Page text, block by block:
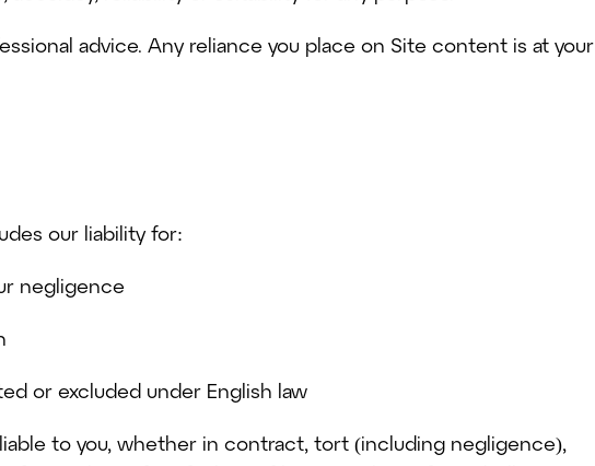
advice. Any reliance you place on Site content is at your
our liability for:
negligence
or excluded under English law
to you, whether in contract, tort (including negligence),